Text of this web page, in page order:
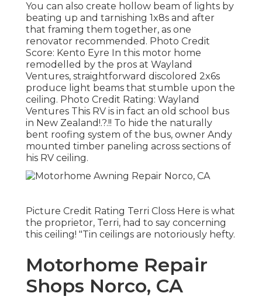
You can also create hollow beam of lights by
beating up and tarnishing 1x8s and after
that framing them together, as one
renovator recommended. Photo Credit
Score: Kento Eyre In this motor home
remodelled by the pros at Wayland
Ventures, straightforward discolored 2x6s
produce light beams that stumble upon the
ceiling. Photo Credit Rating: Wayland
Ventures This RV is in fact an old school bus
in New Zealand!.?.!! To hide the naturally
bent roofing system of the bus, owner Andy
mounted timber paneling across sections of
his RV ceiling.
Picture Credit Rating Terri Closs Here is what
the proprietor, Terri, had to say concerning
this ceiling! "Tin ceilings are notoriously hefty.
Motorhome Repair
Shops Norco, CA